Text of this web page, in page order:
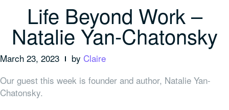
Life Beyond Work –
Natalie Yan-Chatonsky
March 23, 2023 by Claire
Our guest this week is founder and author, Natalie Yan-
Chatonsky.